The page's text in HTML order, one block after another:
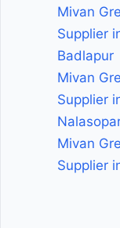
Mivan
Supplier
Badlapur
Mivan
Supplier
Mivan
Supplier